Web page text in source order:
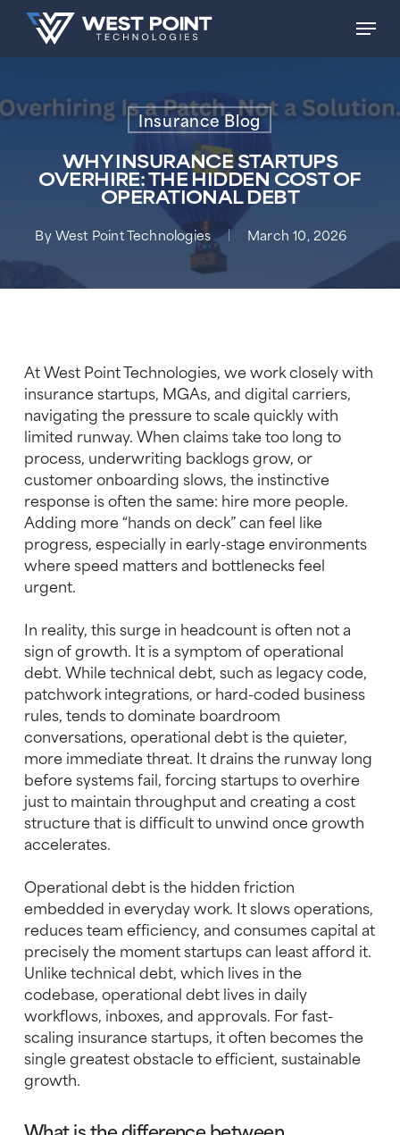
Skip
main
Insurance Blog
WHY INSURANCE STARTUPS
OVERHIRE: THE HIDDEN COST OF
OPERATIONAL DEBT
ByWest Point Technologies March 10, 2026
At West Point Technologies, we work closely with
insurance startups, MGAs, and digital carriers,
navigating the pressure to scale quickly with
limited runway. When claims take too long to
process, underwriting backlogs grow, or
customer onboarding slows, the instinctive
response is often the same: hire more people.
Adding more “hands on deck” can feel like
progress, especially in early-stage environments
where speed matters and bottlenecks feel
urgent.
In reality, this surge in headcount is often not a
sign of growth. It is a symptom of operational
debt. While technical debt, such as legacy code,
patchwork integrations, or hard-coded business
rules, tends to dominate boardroom
conversations, operational debt is the quieter,
more immediate threat. It drains the runway long
before systems fail, forcing startups to overhire
just to maintain throughput and creating a cost
structure that is difficult to unwind once growth
accelerates.
Operational debt is the hidden friction
embedded in everyday work. It slows operations,
reduces team efficiency, and consumes capital at
precisely the moment startups can least afford it.
Unlike technical debt, which lives in the
codebase, operational debt lives in daily
workflows, inboxes, and approvals. For fast-
scaling insurance startups, it often becomes the
single greatest obstacle to efficient, sustainable
growth.